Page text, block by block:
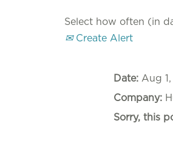
Select how often (in
Create Alert
Date: Aug
Company:
Sorry, this